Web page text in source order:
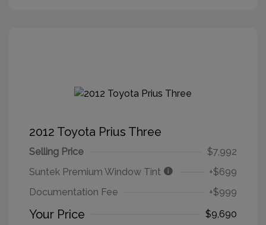
2012 Toyota Prius Three
Selling Price
$7,992
Suntek Premium Window Tint
+$699
Documentation Fee
+$999
Your Price
$9,690